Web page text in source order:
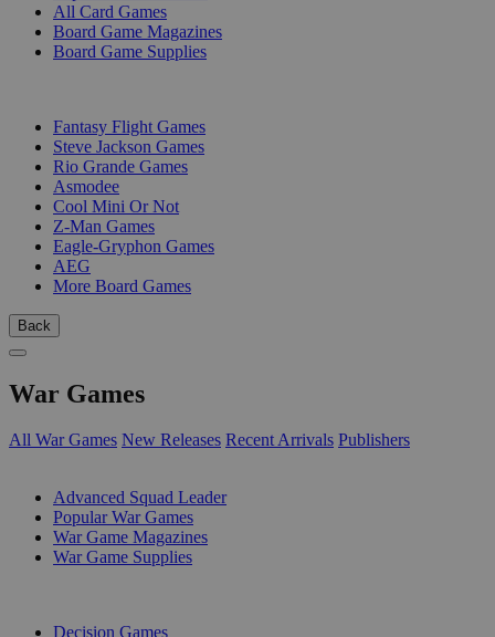
All Card Games
Board Game Magazines
Board Game Supplies
Fantasy Flight Games
Steve Jackson Games
Rio Grande Games
Asmodee
Cool Mini Or Not
Z-Man Games
Eagle-Gryphon Games
AEG
More Board Games
Back
War Games
All War Games New Releases Recent Arrivals Publishers
Advanced Squad Leader
Popular War Games
War Game Magazines
War Game Supplies
Decision Games